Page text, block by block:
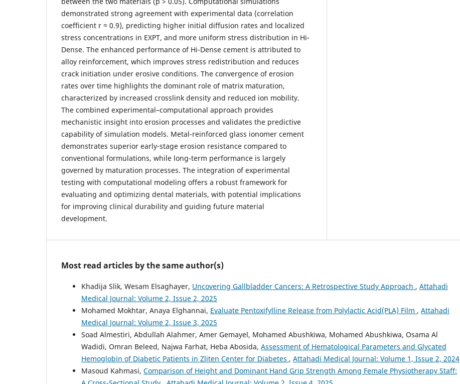
demonstrated strong agreement with experimental data (correlation
coefficient r ≈ 0.9), predicting higher initial diffusion rates and localized
stress concentrations in EXPT, and more uniform stress distribution in Hi-
Dense. The enhanced performance of Hi-Dense cement is attributed to
alloy reinforcement, which improves stress redistribution and reduces
crack initiation under erosive conditions. The convergence of erosion
rates over time highlights the dominant role of matrix maturation,
characterized by increased crosslink density and reduced ion mobility.
The combined experimental–computational approach provides
mechanistic insight into erosion processes and validates the predictive
capability of simulation models. Metal-reinforced glass ionomer cement
demonstrates superior early-stage erosion resistance compared to
conventional formulations, while long-term performance is largely
governed by maturation processes. The integration of experimental
testing with computational modeling offers a robust framework for
evaluating and optimizing dental materials, with potential implications
for improving clinical durability and guiding future material
development.
Most read articles by the same author(s)
Khadija Slik, Wesam Elsaghayer, Uncovering Gallbladder Cancers: A Retrospective Study Approach , Attahadi
Medical Journal: Volume 2, Issue 2, 2025
Mohamed Mokhtar, Anaya Elghannai, Evaluate Pentoxifylline Release from Polylactic Acid(PLA) Film , Attahadi
Medical Journal: Volume 2, Issue 3, 2025
Soad Almestiri, Abdullah Alahmer, Amer Gemayel, Mohamed Abushkiwa, Mohamed Abushkiwa, Osama Al
Wadidi, Omran Beleed, Najwa Farhat, Heba Abosida, Assessment of Hematological Parameters and Glycated
Hemoglobin of Diabetic Patients in Zliten Center for Diabetes , Attahadi Medical Journal: Volume 1, Issue 2, 2024
Masoud Kahmasi, Comparison of Height and Dominant Hand Grip Strength Among Female Physiotherapy Staff: